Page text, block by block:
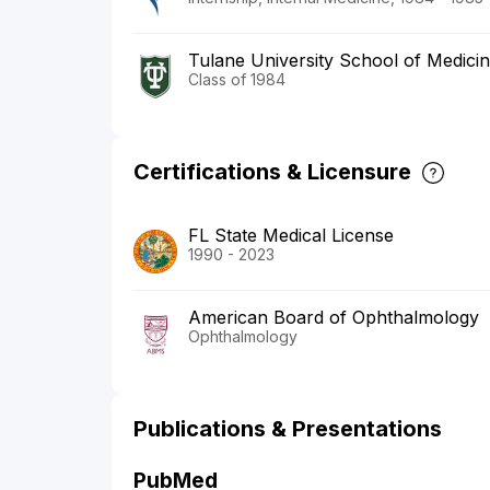
Tulane University School of
Class of 1984
Certifications & Licensure
FL State Medical License
1990 - 2023
American Board of Ophthalmology
Ophthalmology
Publications & Presentations
PubMed